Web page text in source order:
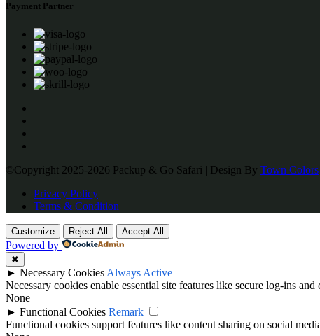
Payment Partner
©Copyright 2025-2026 Packup & Go Safari | Design By Town Colors
Privacy Policy
Terms & Condition
Customize Reject All Accept All
Powered by
✖
► Necessary Cookies Always Active
Necessary cookies enable essential site features like secure log-ins
None
► Functional Cookies Remark
Functional cookies support features like content sharing on social